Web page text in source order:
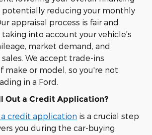
potentially reducing your monthly
appraisal process is fair and
into account your vehicle's
market demand, and
We accept trade-ins
make or model, so you're not
in a Ford.
Out a Credit Application?
credit application is a crucial step
you during the car-buying